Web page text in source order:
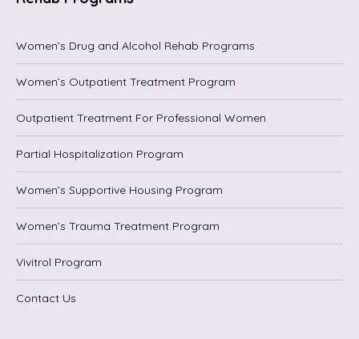
Women’s Drug and Alcohol Rehab Programs
Women’s Outpatient Treatment Program
Outpatient Treatment For Professional Women
Partial Hospitalization Program
Women’s Supportive Housing Program
Women’s Trauma Treatment Program
Vivitrol Program
Contact Us